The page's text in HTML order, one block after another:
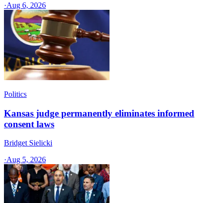
·Aug 6, 2026
Politics
Kansas judge permanently eliminates informed
consent laws
Bridget Sielicki
·Aug 5, 2026